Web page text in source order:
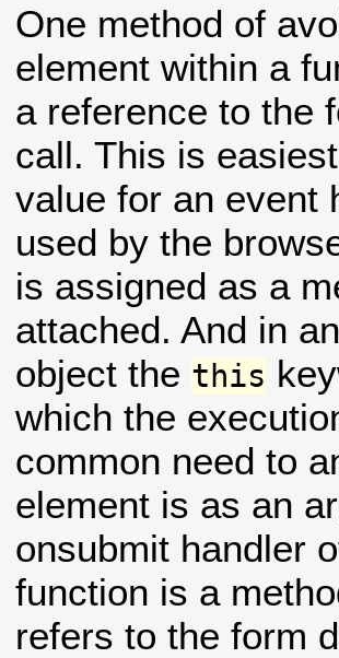
One method of
element within a
a reference to the
call. This is
value for an event
used by the
is assigned as a
attached. And in
object the this
which the
common need to
element is as an
onsubmit handler
function is a
refers to the form